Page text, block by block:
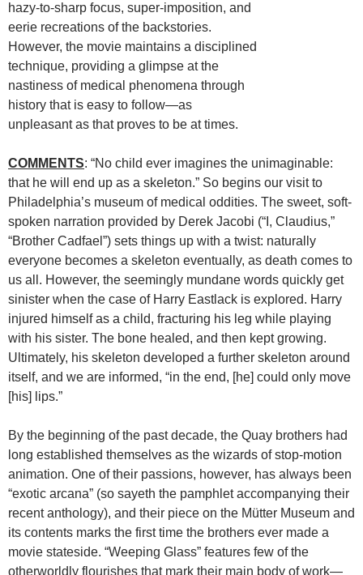
hazy-to-sharp focus, super-imposition, and
eerie recreations of the backstories.
However, the movie maintains a disciplined
technique, providing a glimpse at the
nastiness of medical phenomena through
history that is easy to follow—as
unpleasant as that proves to be at times.
COMMENTS: “No child ever imagines the unimaginable:
that he will end up as a skeleton.” So begins our visit to
Philadelphia’s museum of medical oddities. The sweet, soft-
spoken narration provided by Derek Jacobi (“I, Claudius,”
“Brother Cadfael”) sets things up with a twist: naturally
everyone becomes a skeleton eventually, as death comes to
us all. However, the seemingly mundane words quickly get
sinister when the case of Harry Eastlack is explored. Harry
injured himself as a child, fracturing his leg while playing
with his sister. The bone healed, and then kept growing.
Ultimately, his skeleton developed a further skeleton around
itself, and we are informed, “in the end, [he] could only move
[his] lips.”
By the beginning of the past decade, the Quay brothers had
long established themselves as the wizards of stop-motion
animation. One of their passions, however, has always been
“exotic arcana” (so sayeth the pamphlet accompanying their
recent anthology), and their piece on the Mütter Museum and
its contents marks the first time the brothers ever made a
movie stateside. “Weeping Glass” features few of the
otherworldly flourishes that mark their main body of work—